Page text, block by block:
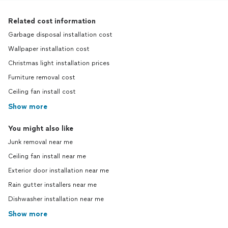
Related cost information
Garbage disposal installation cost
Wallpaper installation cost
Christmas light installation prices
Furniture removal cost
Ceiling fan install cost
Show more
You might also like
Junk removal near me
Ceiling fan install near me
Exterior door installation near me
Rain gutter installers near me
Dishwasher installation near me
Show more